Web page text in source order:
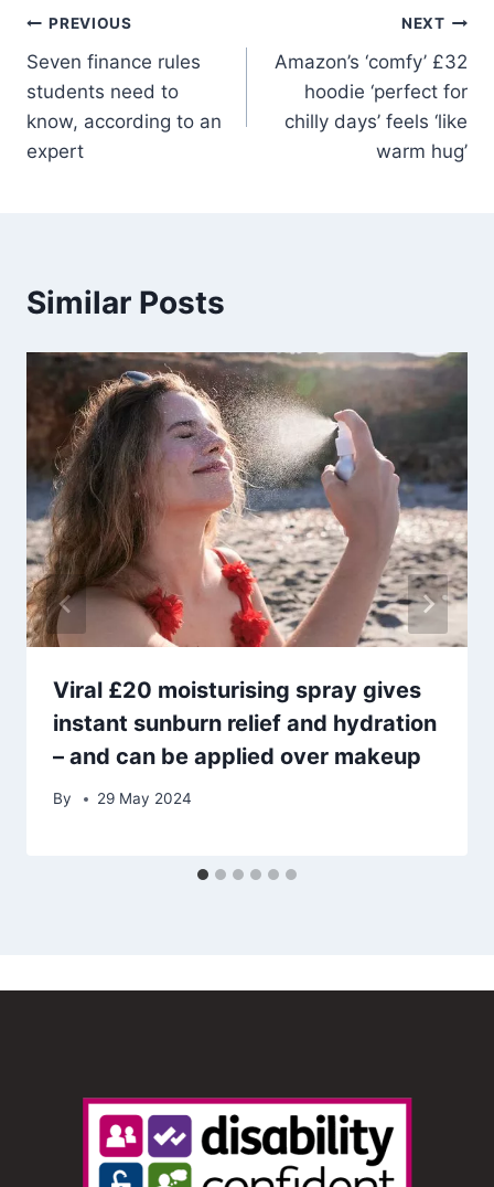
PREVIOUS
Seven finance rules
students need to
know, according to an
expert
NEXT
Amazon’s ‘comfy’ £32
hoodie ‘perfect for
chilly days’ feels ‘like
warm hug’
Similar Posts
Viral £20 moisturising spray gives
instant sunburn relief and hydration
– and can be applied over makeup
By 29 May 2024